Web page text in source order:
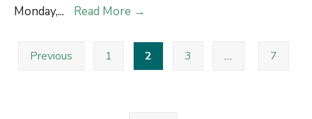
Enhanced
Accessibility
Monday,... Read More →
be
pagination
Previous 1 2 3 … 7